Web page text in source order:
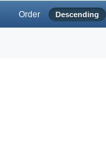
Order Descending